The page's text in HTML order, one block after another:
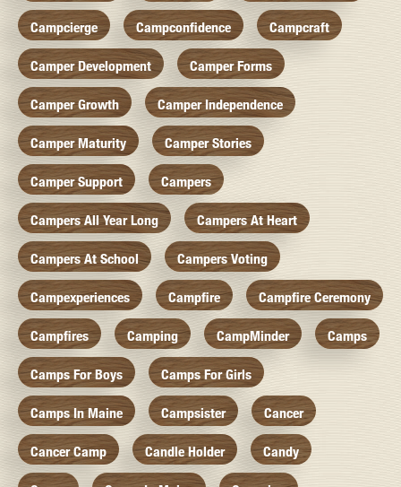
Campcierge Campconfidence Campcraft
Camper Development Camper Forms
Camper Growth Camper Independence
Camper Maturity Camper Stories
Camper Support Campers
Campers All Year Long Campers At Heart
Campers At School Campers Voting
Campexperiences Campfire Campfire Ceremony
Campfires Camping CampMinder Camps
Camps For Boys Camps For Girls
Camps In Maine Campsister Cancer
Cancer Camp Candle Holder Candy